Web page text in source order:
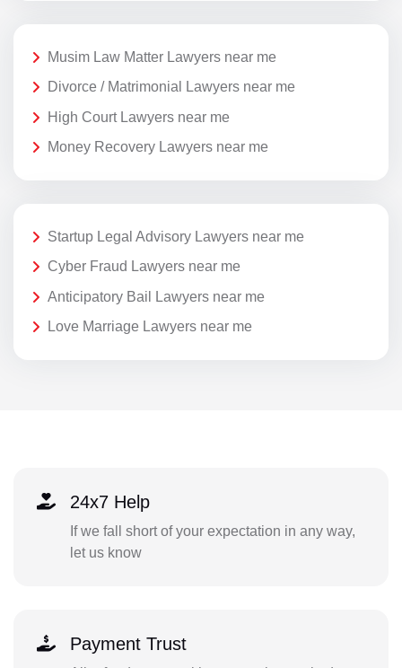
Musim Law Matter Lawyers near me
Divorce / Matrimonial Lawyers near me
High Court Lawyers near me
Money Recovery Lawyers near me
Startup Legal Advisory Lawyers near me
Cyber Fraud Lawyers near me
Anticipatory Bail Lawyers near me
Love Marriage Lawyers near me
24x7 Help
If we fall short of your expectation in any way,
let us know
Payment Trust